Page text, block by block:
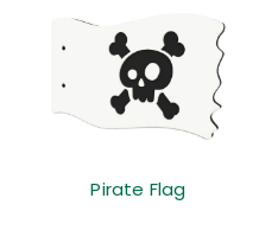
Pirate Flag